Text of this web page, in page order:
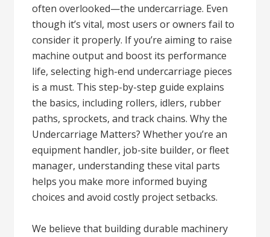
often overlooked—the undercarriage. Even
though it’s vital, most users or owners fail to
consider it properly. If you’re aiming to raise
machine output and boost its performance
life, selecting high-end undercarriage pieces
is a must. This step-by-step guide explains
the basics, including rollers, idlers, rubber
paths, sprockets, and track chains. Why the
Undercarriage Matters? Whether you’re an
equipment handler, job-site builder, or fleet
manager, understanding these vital parts
helps you make more informed buying
choices and avoid costly project setbacks.
We believe that building durable machinery